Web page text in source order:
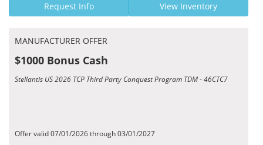
Request Info View Inventory
MANUFACTURER OFFER
$1000 Bonus Cash
Stellantis US 2026 TCP Third Party Conquest Program TDM - 46CTC7
Offer valid 07/01/2026 through 03/01/2027